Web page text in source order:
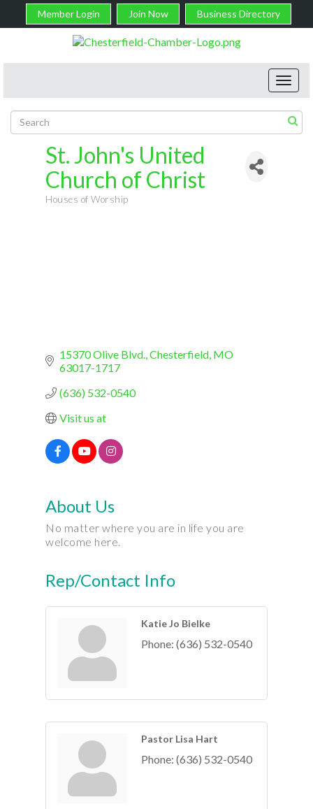
Member Login Join Now Business Directory
St. John's United
Church of Christ
Houses of Worship
15370 Olive Blvd. Chesterfield MO
63017-1717
(636) 532-0540
Visit us at
About Us
No matter where you are in life you are
welcome here.
Rep/Contact Info
Katie Jo Bielke
Phone: (636) 532-0540
Pastor Lisa Hart
Phone: (636) 532-0540